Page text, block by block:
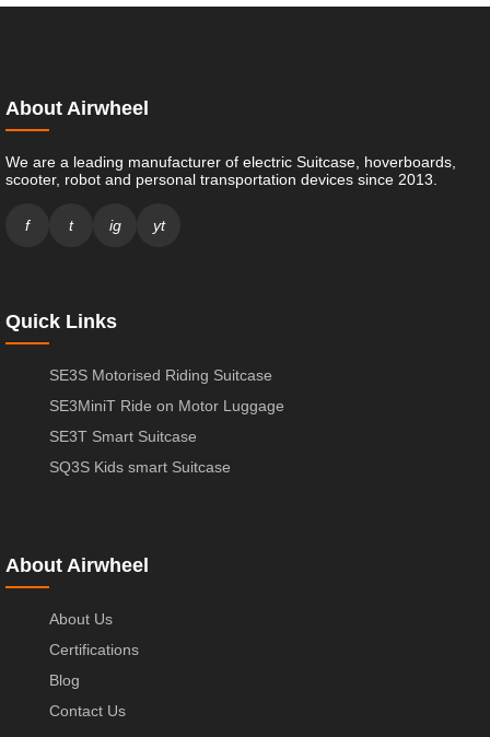
About Airwheel
We are a leading manufacturer of electric Suitcase, hoverboards,
scooter, robot and personal transportation devices since 2013.
f t ig yt
Quick Links
SE3S Motorised Riding Suitcase
SE3MiniT Ride on Motor Luggage
SE3T Smart Suitcase
SQ3S Kids smart Suitcase
About Airwheel
About Us
Certifications
Blog
Contact Us